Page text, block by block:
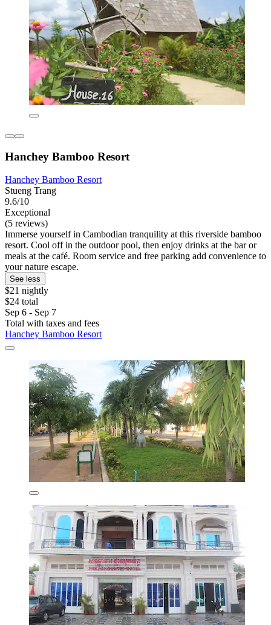
Hanchey Bamboo Resort
Hanchey Bamboo Resort
Stueng Trang
9.6/10
Exceptional
(5 reviews)
Immerse yourself in Cambodian tranquility at this riverside bamboo
resort. Cool off in the outdoor pool, then enjoy drinks at the bar or
meals at the café. Room service and free parking add convenience to
your nature escape.
See less
$21 nightly
$24 total
Sep 6 - Sep 7
Total with taxes and fees
Hanchey Bamboo Resort